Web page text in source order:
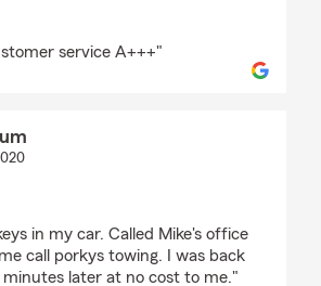
service A+++"
in my car. Called Mike's office
call porkys towing. I was back
later at no cost to me."